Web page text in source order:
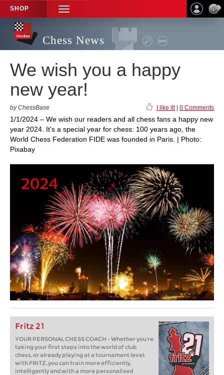
SHOP
TOGGLE
NAVIGATION
Chess News
We wish you a happy
new year!
by ChessBase I like it! 0 Comments
1/1/2024 – We wish our readers and all chess fans a happy new
year 2024. It's a special year for chess: 100 years ago, the
World Chess Federation FIDE was founded in Paris. | Photo:
Pixabay
Fritz 21
YOUR PERSONAL CHESS COACH - Whether you’re
taking your first steps into the world of club
chess, or already playing at a tournament level:
with FRITZ, you can train more efficiently,
intelligently and with a more personalised